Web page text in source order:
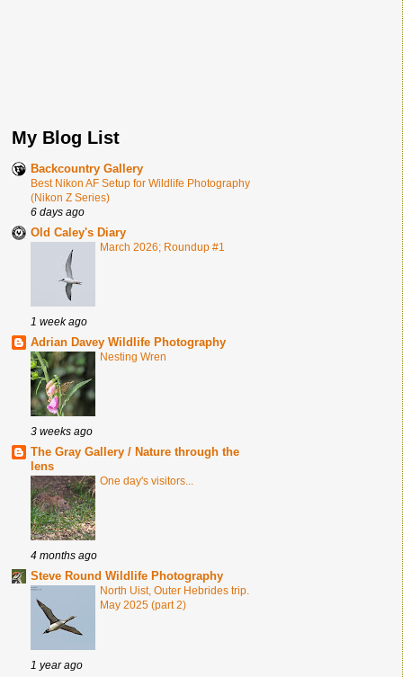
My Blog List
Backcountry Gallery
Best Nikon AF Setup for Wildlife Photography
(Nikon Z Series)
6 days ago
Old Caley's Diary
March 2026; Roundup #1
1 week ago
Adrian Davey Wildlife Photography
Nesting Wren
3 weeks ago
The Gray Gallery / Nature through the
lens
One day's visitors...
4 months ago
Steve Round Wildlife Photography
North Uist, Outer Hebrides trip.
May 2025 (part 2)
1 year ago